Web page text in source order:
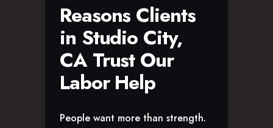
Reasons Clients
in Studio City,
CA Trust Our
Labor Help
People want more than strength.